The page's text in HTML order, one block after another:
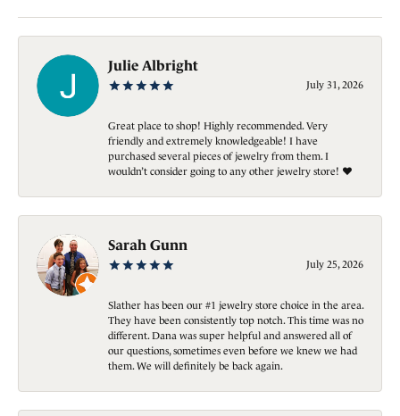
Julie Albright
July 31, 2026
Great place to shop! Highly recommended. Very
friendly and extremely knowledgeable! I have
purchased several pieces of jewelry from them. I
wouldn’t consider going to any other jewelry store! ❤️
Sarah Gunn
July 25, 2026
Slather has been our #1 jewelry store choice in the area.
They have been consistently top notch. This time was no
different. Dana was super helpful and answered all of
our questions, sometimes even before we knew we had
them. We will definitely be back again.